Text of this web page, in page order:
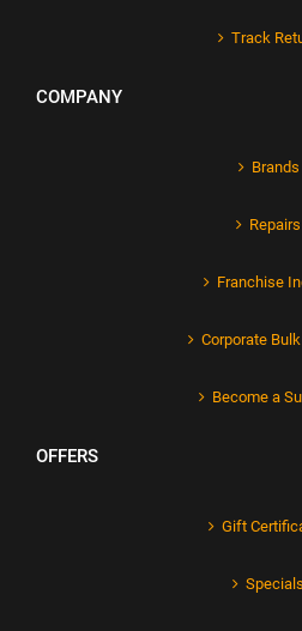
Track
COMPANY
Brands
Repairs
Franchise
Corporate
Become a
OFFERS
Gift
Specials